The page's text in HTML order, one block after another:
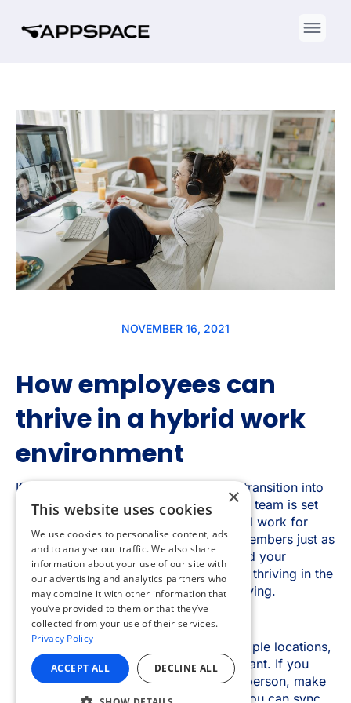
×
This website uses cookies
We use cookies to personalise content, ads
and to analyse our traffic. We also share
information about your use of our site with
our advertising and analytics partners who
may combine it with other information that
you’ve provided to them or that they’ve
collected from your use of their services.
Privacy Policy
ACCEPT ALL DECLINE ALL